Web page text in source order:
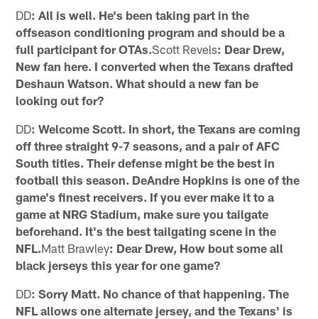
DD: All is well. He's been taking part in the
offseason conditioning program and should be a
full participant for OTAs.Scott Revels: Dear Drew,
New fan here. I converted when the Texans drafted
Deshaun Watson. What should a new fan be
looking out for?
DD: Welcome Scott. In short, the Texans are coming
off three straight 9-7 seasons, and a pair of AFC
South titles. Their defense might be the best in
football this season. DeAndre Hopkins is one of the
game's finest receivers. If you ever make it to a
game at NRG Stadium, make sure you tailgate
beforehand. It's the best tailgating scene in the
NFL.Matt Brawley: Dear Drew, How bout some all
black jerseys this year for one game?
DD: Sorry Matt. No chance of that happening. The
NFL allows one alternate jersey, and the Texans' is